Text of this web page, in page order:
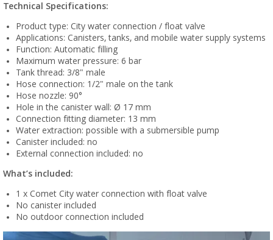
Technical Specifications:
Product type: City water connection / float valve
Applications: Canisters, tanks, and mobile water supply systems
Function: Automatic filling
Maximum water pressure: 6 bar
Tank thread: 3/8" male
Hose connection: 1/2" male on the tank
Hose nozzle: 90°
Hole in the canister wall: Ø 17 mm
Connection fitting diameter: 13 mm
Water extraction: possible with a submersible pump
Canister included: no
External connection included: no
What’s included:
1 x Comet City water connection with float valve
No canister included
No outdoor connection included